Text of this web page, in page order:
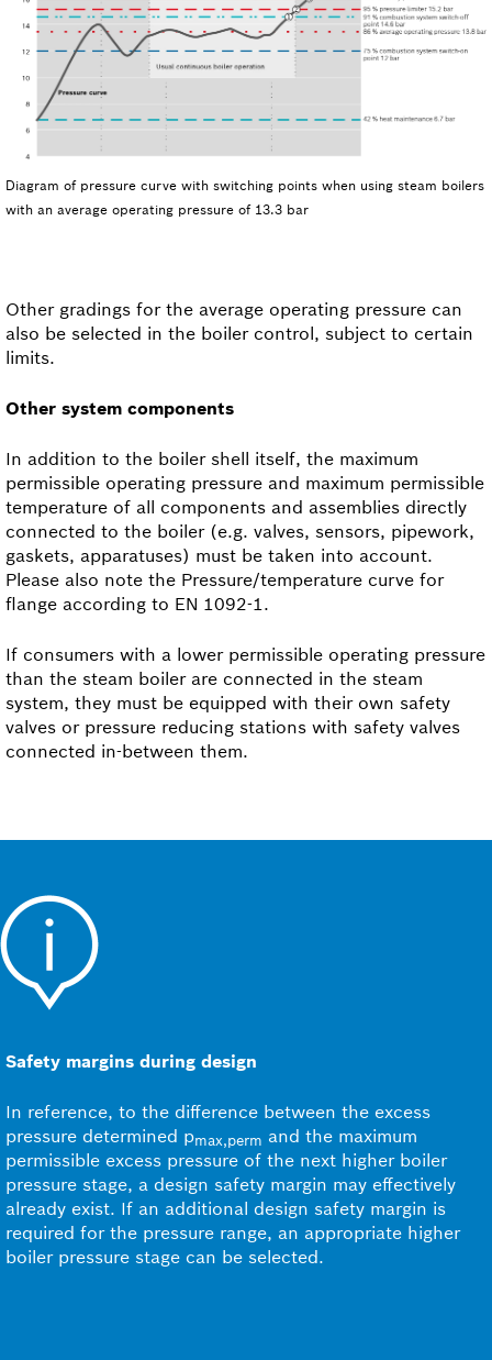
Diagram of pressure curve with switching points when using steam boilers
with an average operating pressure of 13.3 bar
Other gradings for the average operating pressure can
also be selected in the boiler control, subject to certain
limits.
Other system components
In addition to the boiler shell itself, the maximum
permissible operating pressure and maximum permissible
temperature of all components and assemblies directly
connected to the boiler (e.g. valves, sensors, pipework,
gaskets, apparatuses) must be taken into account.
Please also note the Pressure/temperature curve for
flange according to EN 1092-1.
If consumers with a lower permissible operating pressure
than the steam boiler are connected in the steam
system, they must be equipped with their own safety
valves or pressure reducing stations with safety valves
connected in-between them.
Safety margins during design
In reference, to the difference between the excess
pressure determined pmax,perm and the maximum
permissible excess pressure of the next higher boiler
pressure stage, a design safety margin may effectively
already exist. If an additional design safety margin is
required for the pressure range, an appropriate higher
boiler pressure stage can be selected.